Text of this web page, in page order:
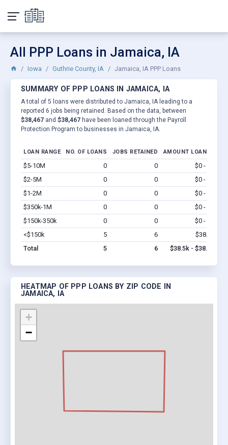
All PPP Loans in Jamaica, IA
Iowa Guthrie County, IA Jamaica, IA PPP Loans
SUMMARY OF PPP LOANS IN JAMAICA, IA
A total of 5 loans were distributed to Jamaica, IA leading to a
reported 6 jobs being retained. Based on the data, between
$38,467 and $38,467 have been loaned through the Payroll
Protection Program to businesses in Jamaica, IA.
LOAN RANGE NO. OF LOANS JOBS RETAINED AMOUNT LOANED
$5-10M 0 0 $0 - $0
$2-5M
0 0 $0 - $0
$1-2M
0 0 $0 - $0
$350k-1M
0 0 $0 - $0
$150k-350k
0 0 $0 - $0
<$150k
5 6 $38.5k
Total
5 6 $38.5k - $38.5k
HEATMAP OF PPP LOANS BY ZIP CODE IN
JAMAICA, IA
+
−